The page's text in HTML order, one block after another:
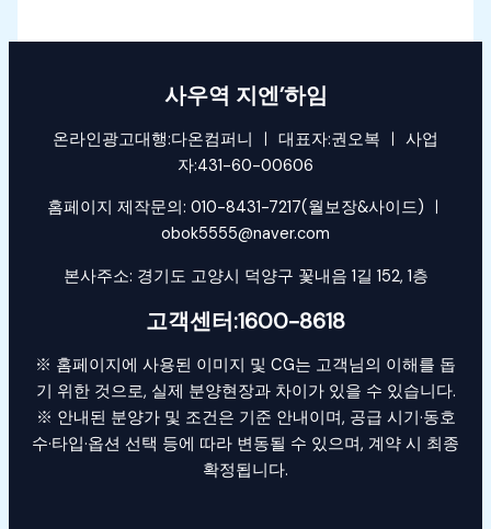
사우역 지엔’하임
온라인광고대행:다온컴퍼니 ㅣ 대표자:권오복 ㅣ 사업
자:431-60-00606
홈페이지 제작문의: 010-8431-7217(월보장&사이드) ㅣ
obok5555@naver.com
본사주소: 경기도 고양시 덕양구 꽃내음 1길 152, 1층
고객센터:1600-8618
※ 홈페이지에 사용된 이미지 및 CG는 고객님의 이해를 돕
기 위한 것으로, 실제 분양현장과 차이가 있을 수 있습니다.
※ 안내된 분양가 및 조건은 기준 안내이며, 공급 시기·동호
수·타입·옵션 선택 등에 따라 변동될 수 있으며, 계약 시 최종
확정됩니다.